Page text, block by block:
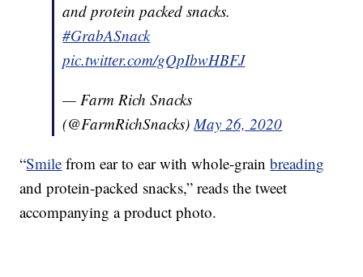
and protein packed snacks.
#GrabASnack
pic.twitter.com/gQpIbwHBFJ
— Farm Rich Snacks
(@FarmRichSnacks)May 26, 2020
“Smile from ear to ear with whole-grainbreading
and protein-packed snacks,” reads the tweet
accompanying a product photo.